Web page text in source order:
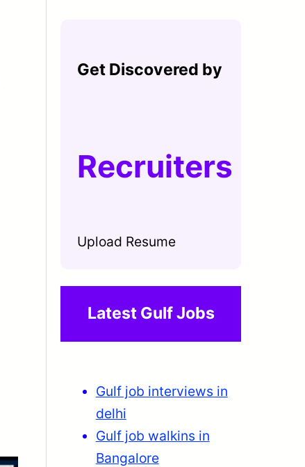
Get Discovered by
Recruiters
Upload Resume
Latest Gulf Jobs
Gulf job interviews in
delhi
Gulf job walkins in
Bangalore